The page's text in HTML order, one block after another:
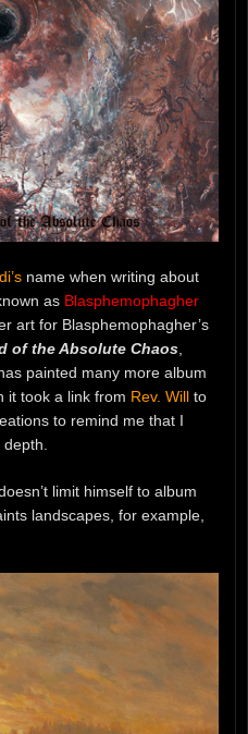
name when writing about
as Blasphemophagher
art for Blasphemophagher’s
of the Absolute Chaos
painted many more album
it took a link from Rev. Will to
to remind me that I
limit himself to album
landscapes, for example,